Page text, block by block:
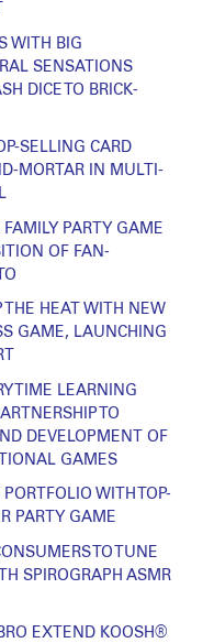
WITH BIG
SENSATIONS
DICE TO BRICK-
SELLING CARD
MORTAR IN MULTI-
PARTY GAME
OF FAN-
THE HEAT WITH NEW
GAME, LAUNCHING
TIME LEARNING
TO
DEVELOPMENT OF
GAMES
WITH TOP-
PARTY GAME
TO TUNE
SPIROGRAPH ASMR
EXTEND KOOSH®